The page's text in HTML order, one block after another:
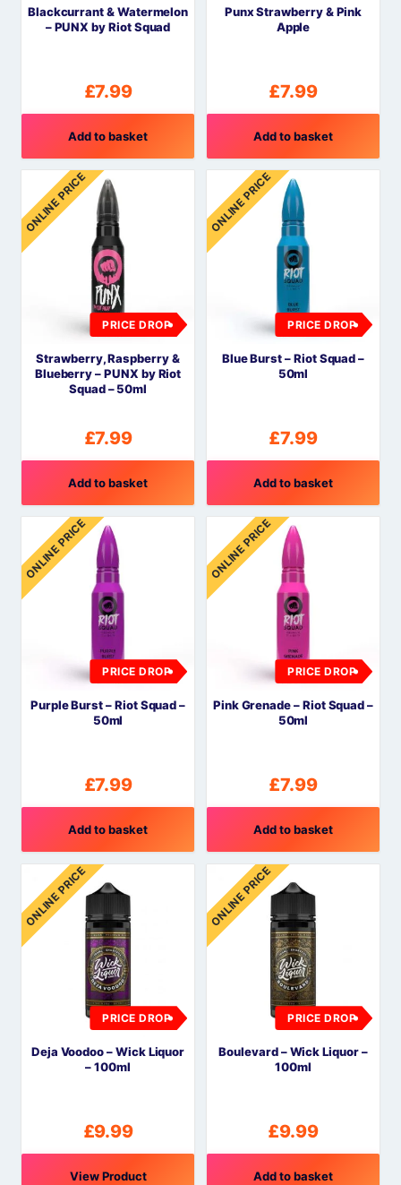
Blackcurrant & Watermelon
– PUNX by Riot Squad
£7.99
Add to basket
Punx Strawberry & Pink
Apple
£7.99
Add to basket
ONLINE PRICE
PRICE DROP
Strawberry, Raspberry &
Blueberry – PUNX by Riot
Squad – 50ml
£7.99
Add to basket
ONLINE PRICE
PRICE DROP
Blue Burst – Riot Squad –
50ml
£7.99
Add to basket
ONLINE PRICE
PRICE DROP
Purple Burst – Riot Squad –
50ml
£7.99
Add to basket
ONLINE PRICE
PRICE DROP
Pink Grenade – Riot Squad –
50ml
£7.99
Add to basket
ONLINE PRICE
PRICE DROP
Deja Voodoo – Wick Liquor
– 100ml
£9.99
View Product
ONLINE PRICE
PRICE DROP
Boulevard – Wick Liquor –
100ml
£9.99
Add to basket